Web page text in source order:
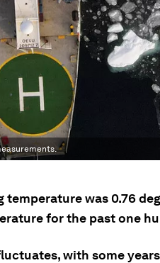
temperature was 0.76
for the past one
with some